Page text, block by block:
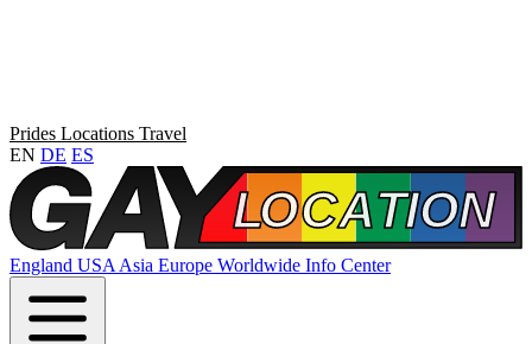
Prides Locations Travel
EN DE ES
England USA Asia Europe Worldwide Info Center